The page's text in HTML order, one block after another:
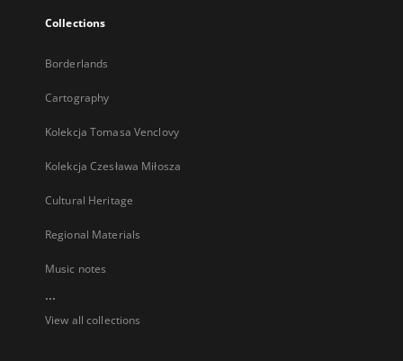
Collections
Borderlands
Cartography
Kolekcja Tomasa Venclovy
Kolekcja Czesława Miłosza
Cultural Heritage
Regional Materials
Music notes
...
View all collections